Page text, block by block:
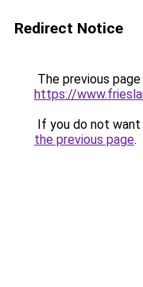
Redirect Notice
The previous
https://
If you do not
the previous page.